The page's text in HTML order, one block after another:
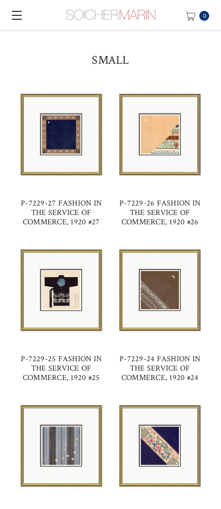
0
SMALL
P-7229-27 FASHION IN
THE SERVICE OF
COMMERCE, 1920 #27
P-7229-26 FASHION IN
THE SERVICE OF
COMMERCE, 1920 #26
P-7229-25 FASHION IN
THE SERVICE OF
COMMERCE, 1920 #25
P-7229-24 FASHION IN
THE SERVICE OF
COMMERCE, 1920 #24